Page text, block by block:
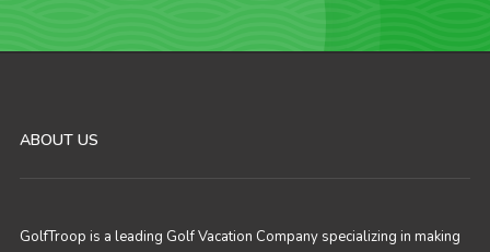
ABOUT US
GolfTroop is a leading Golf Vacation Company specializing in making